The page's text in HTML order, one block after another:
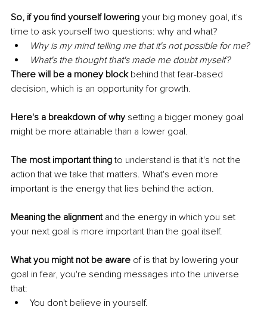
So, if you find yourself lowering your big money goal, it's
time to ask yourself two questions: why and what?
Why is my mind telling me that it's not possible for me?
What's the thought that's made me doubt myself?
There will be a money block behind that fear-based
decision, which is an opportunity for growth.
Here's a breakdown of why setting a bigger money goal
might be more attainable than a lower goal.
The most important thing to understand is that it's not the
action that we take that matters. What's even more
important is the energy that lies behind the action.
Meaning the alignment and the energy in which you set
your next goal is more important than the goal itself.
What you might not be aware of is that by lowering your
goal in fear, you're sending messages into the universe
that:
You don't believe in yourself.